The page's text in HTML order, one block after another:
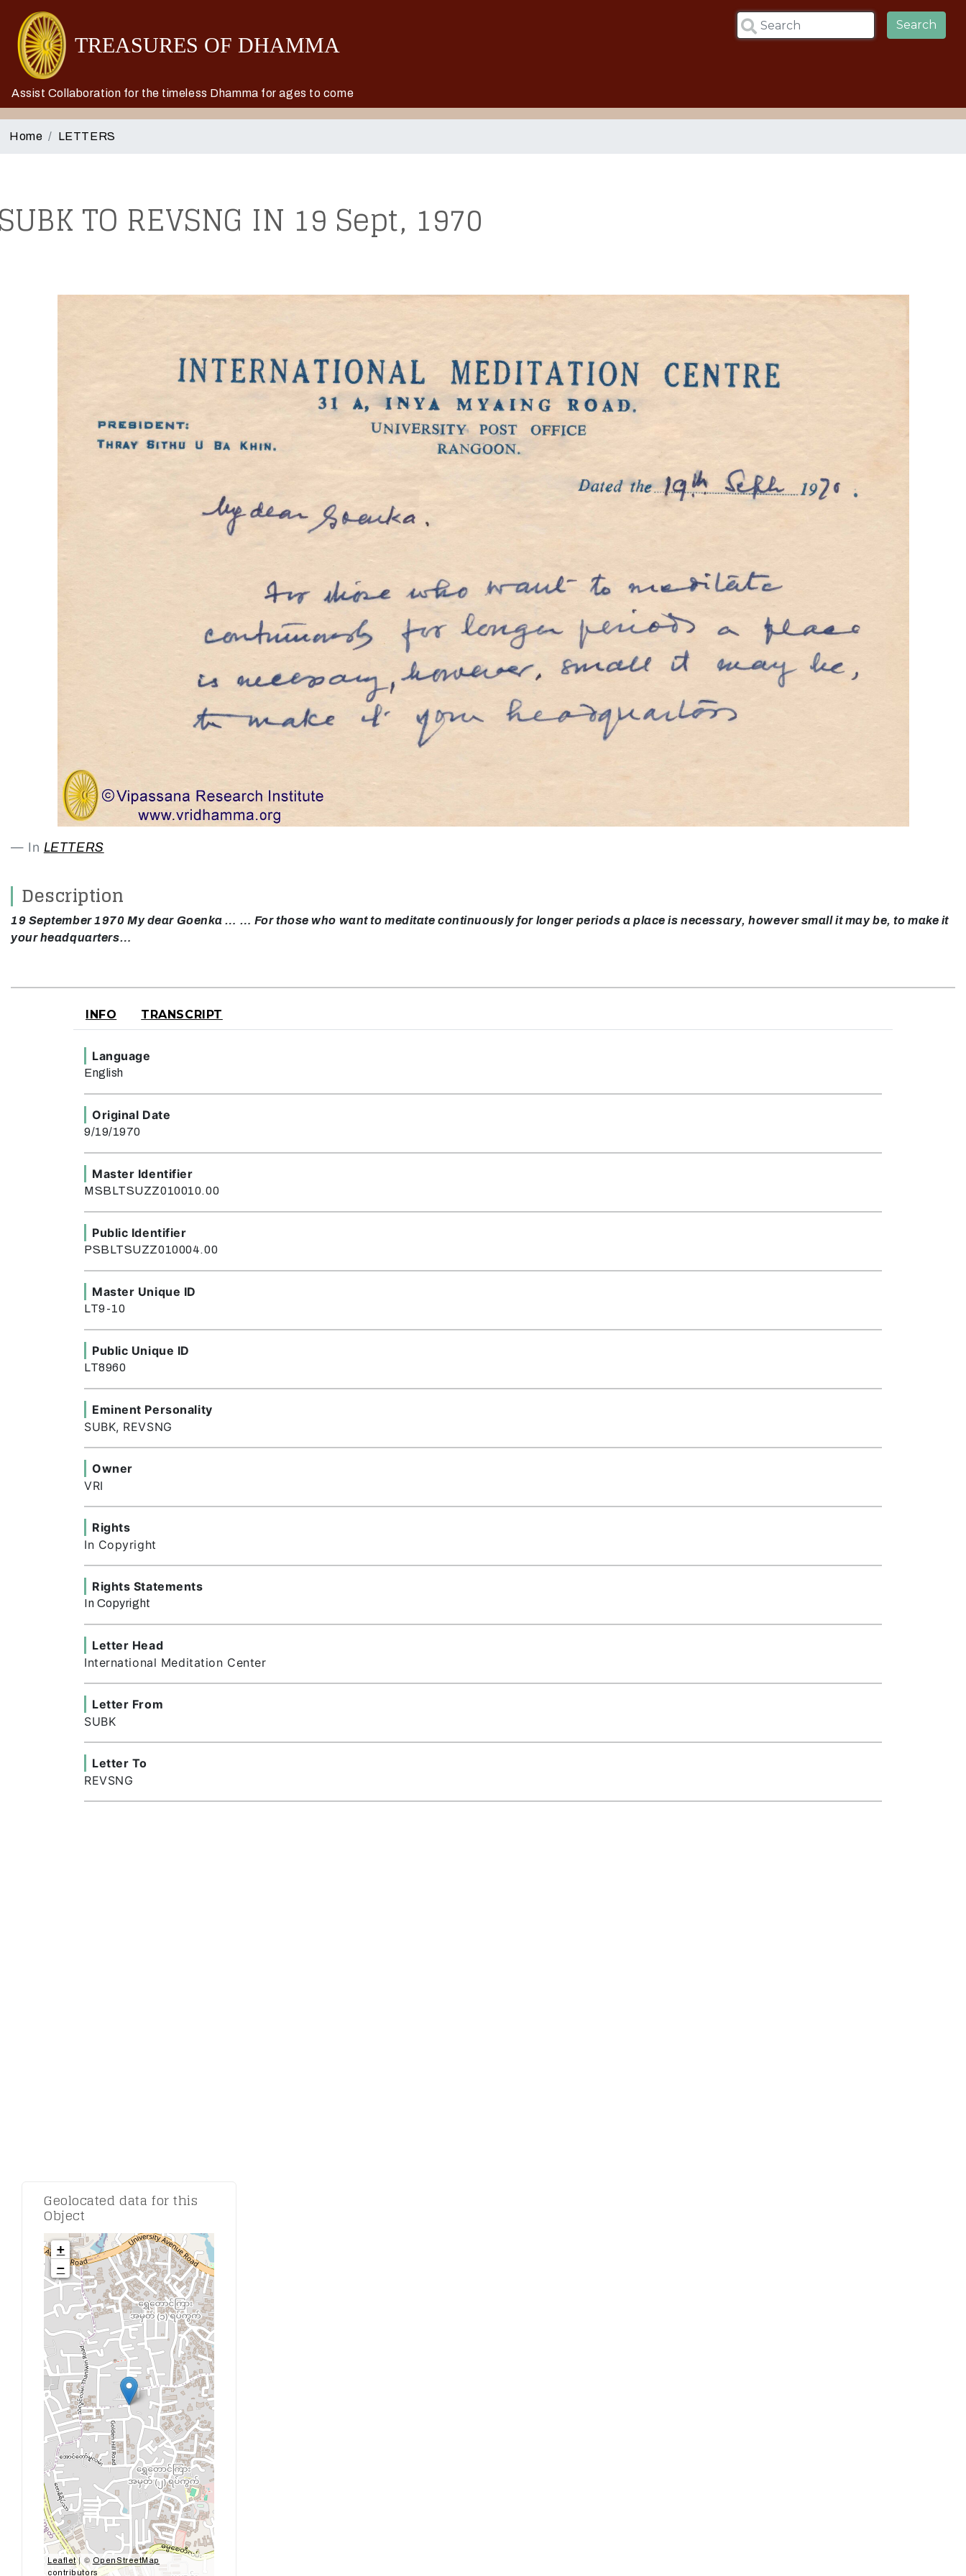
Assist Collaboration for the timeless Dhamma for ages to come
Search
Home LETTERS
TO REVSNG IN 19 Sept, 1970
In LETTERS
Description
19 September 1970 My dear Goenka … … For those who want to meditate continuously for longer periods a place is necessary, however small it may be, to make it
your headquarters…
INFO TRANSCRIPT
Language
English
Original Date
9/19/1970
Master Identifier
MSBLTSUZZ010010.00
Public Identifier
PSBLTSUZZ010004.00
Master Unique ID
LT9-10
Public Unique ID
LT8960
Eminent Personality
SUBK, REVSNG
Owner
VRI
Rights
In Copyright
Rights Statements
In Copyright
Letter Head
International Meditation Center
Letter From
SUBK
Letter To
REVSNG
Geolocated data for this
Object
+
−
Leaflet| © OpenStreetMap
contributors